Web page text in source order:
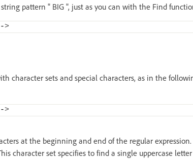
pattern " BIG ", just as you can with the Find
>
character sets and special characters, as in the
>
at the beginning and end of the regular
character set specifies to find a single uppercase